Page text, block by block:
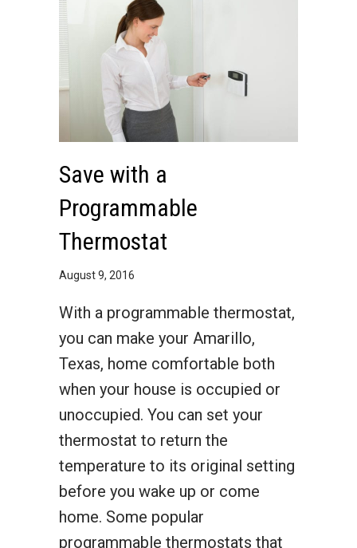
Save with a
Programmable
Thermostat
August 9, 2016
With a programmable thermostat,
you can make your Amarillo,
Texas, home comfortable both
when your house is occupied or
unoccupied. You can set your
thermostat to return the
temperature to its original setting
before you wake up or come
home. Some popular
programmable thermostats that